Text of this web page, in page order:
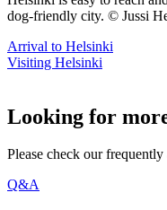
dog-friendly city. © Jussi
Arrival to Helsinki
Visiting Helsinki
Looking for
Please check our
Q&A